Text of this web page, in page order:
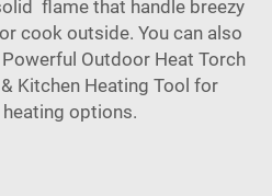
flame that handle breezy
cook outside. You can also
Powerful Outdoor Heat Torch
Kitchen Heating Tool for
options.